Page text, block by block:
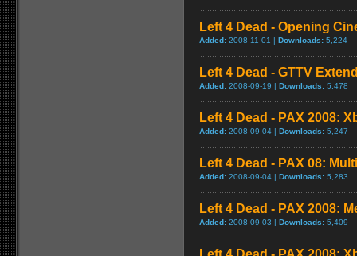
Left 4 Dead - Opening
Added: 2008-11-01 | Downloads: 5,224
Left 4 Dead - GTTV
Added: 2008-09-19 | Downloads: 5,478
Left 4 Dead - PAX 2008:
Added: 2008-09-04 | Downloads: 5,247
Left 4 Dead - PAX 08:
Added: 2008-09-04 | Downloads: 5,283
Left 4 Dead - PAX 2008:
Added: 2008-09-03 | Downloads: 5,409